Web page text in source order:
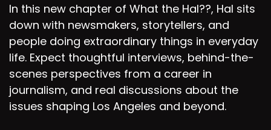
In this new chapter of What the Hal??, Hal sits
down with newsmakers, storytellers, and
people doing extraordinary things in everyday
life. Expect thoughtful interviews, behind-the-
scenes perspectives from a career in
journalism, and real discussions about the
issues shaping Los Angeles and beyond.